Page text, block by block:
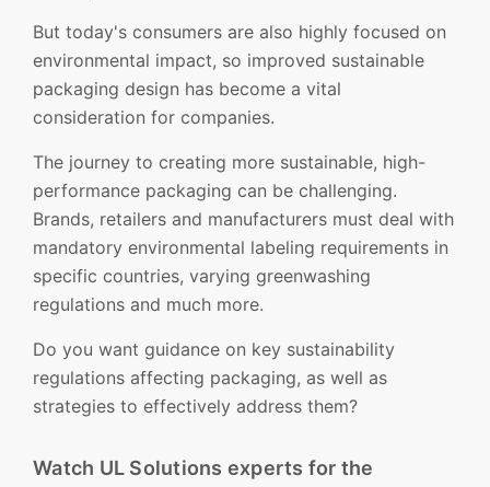
But today's consumers are also highly focused on
environmental impact, so improved sustainable
packaging design has become a vital
consideration for companies.
The journey to creating more sustainable, high-
performance packaging can be challenging.
Brands, retailers and manufacturers must deal with
mandatory environmental labeling requirements in
specific countries, varying greenwashing
regulations and much more.
Do you want guidance on key sustainability
regulations affecting packaging, as well as
strategies to effectively address them?
Watch UL Solutions experts for the